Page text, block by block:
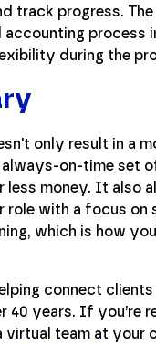
track progress.
process
during the
only result in a
on-time set
less money. It also
role with a focus on
which is how
connect
40 years. If you’re
virtual team at your